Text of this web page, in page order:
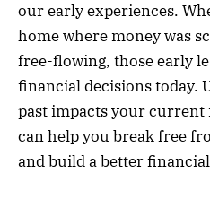
our early experiences.
home where money was
free-flowing, those early
financial decisions today.
past impacts your
can help you break free
and build a better